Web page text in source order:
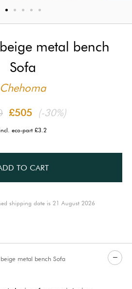
metal bench
Sofa
Chehoma
£505 (-30%)
eco-part £3.2
TO CART
shipping date is 21 August 2026
metal bench Sofa